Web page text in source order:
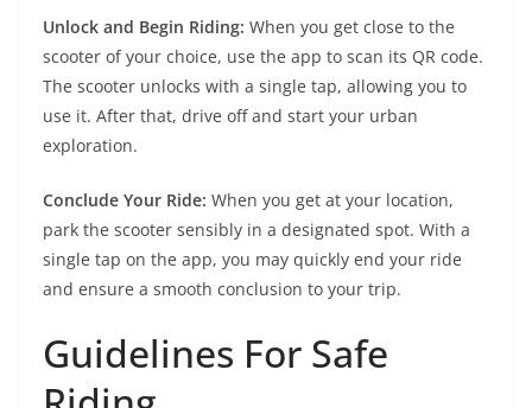
Unlock and Begin Riding: When you get close to the
scooter of your choice, use the app to scan its QR code.
The scooter unlocks with a single tap, allowing you to
use it. After that, drive off and start your urban
exploration.
Conclude Your Ride: When you get at your location,
park the scooter sensibly in a designated spot. With a
single tap on the app, you may quickly end your ride
and ensure a smooth conclusion to your trip.
Guidelines For Safe